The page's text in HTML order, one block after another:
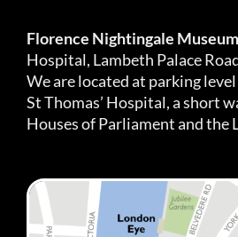
Florence Nightingale Museum
Hospital, Lambeth Palace
We are located at parking
St Thomas’ Hospital, a short
Houses of Parliament and the